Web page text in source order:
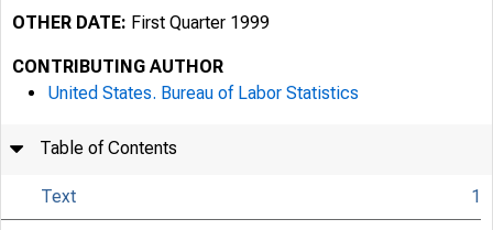
OTHER DATE: First Quarter 1999
CONTRIBUTING AUTHOR
United States. Bureau of Labor Statistics
Table of Contents
Text 1